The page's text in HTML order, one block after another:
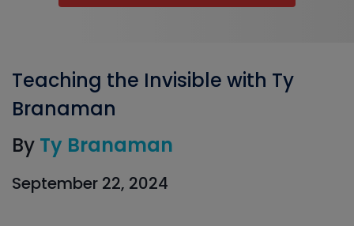
Teaching the Invisible with Ty
Branaman
By Ty Branaman
September 22, 2024